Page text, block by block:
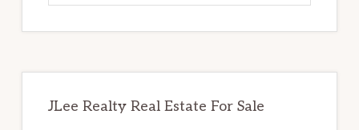
JLee Realty Real Estate For Sale